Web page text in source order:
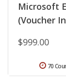
Microsoft
(Voucher
$999.00
70